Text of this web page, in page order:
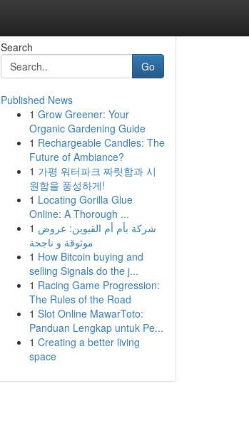
Search
Go
Published News
1 Grow Greener: Your
Organic Gardening Guide
1 Rechargeable Candles: The
Future of Ambiance?
1 가평 워터파크 짜릿함과 시
원함을 풍성하게!
1 Locating Gorilla Glue
Online: A Thorough ...
1 شركة بأم أم القيوين: عروض
موثوقة و ناجحة
1 How Bitcoin buying and
selling Signals do the j...
1 Racing Game Progression:
The Rules of the Road
1 Slot Online MawarToto:
Panduan Lengkap untuk Pe...
1 Creating a better living
space